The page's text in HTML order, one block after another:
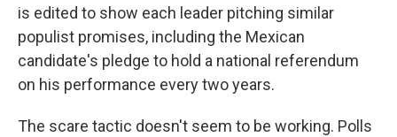
is edited to show each leader pitching similar
populist promises, including the Mexican
candidate's pledge to hold a national referendum
on his performance every two years.
The scare tactic doesn't seem to be working. Polls